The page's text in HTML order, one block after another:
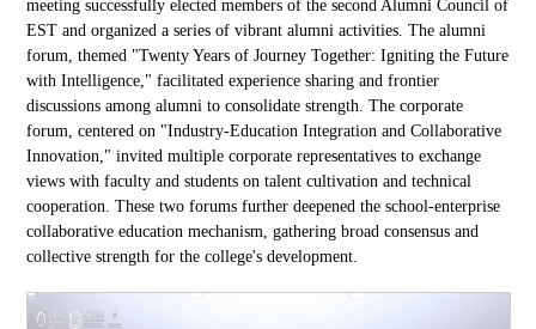
meeting successfully elected members of the second Alumni Council of
EST and organized a series of vibrant alumni activities. The alumni
forum, themed "Twenty Years of Journey Together: Igniting the Future
with Intelligence," facilitated experience sharing and frontier
discussions among alumni to consolidate strength. The corporate
forum, centered on "Industry-Education Integration and Collaborative
Innovation," invited multiple corporate representatives to exchange
views with faculty and students on talent cultivation and technical
cooperation. These two forums further deepened the school-enterprise
collaborative education mechanism, gathering broad consensus and
collective strength for the college's development.